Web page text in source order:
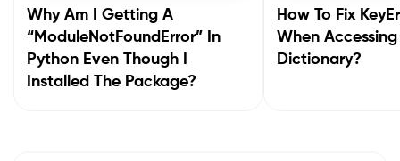
Why Am I Getting A
“ModuleNotFoundError” In
Python Even Though I
Installed The Package?
How To Fix
When Accessing
Dictionary?